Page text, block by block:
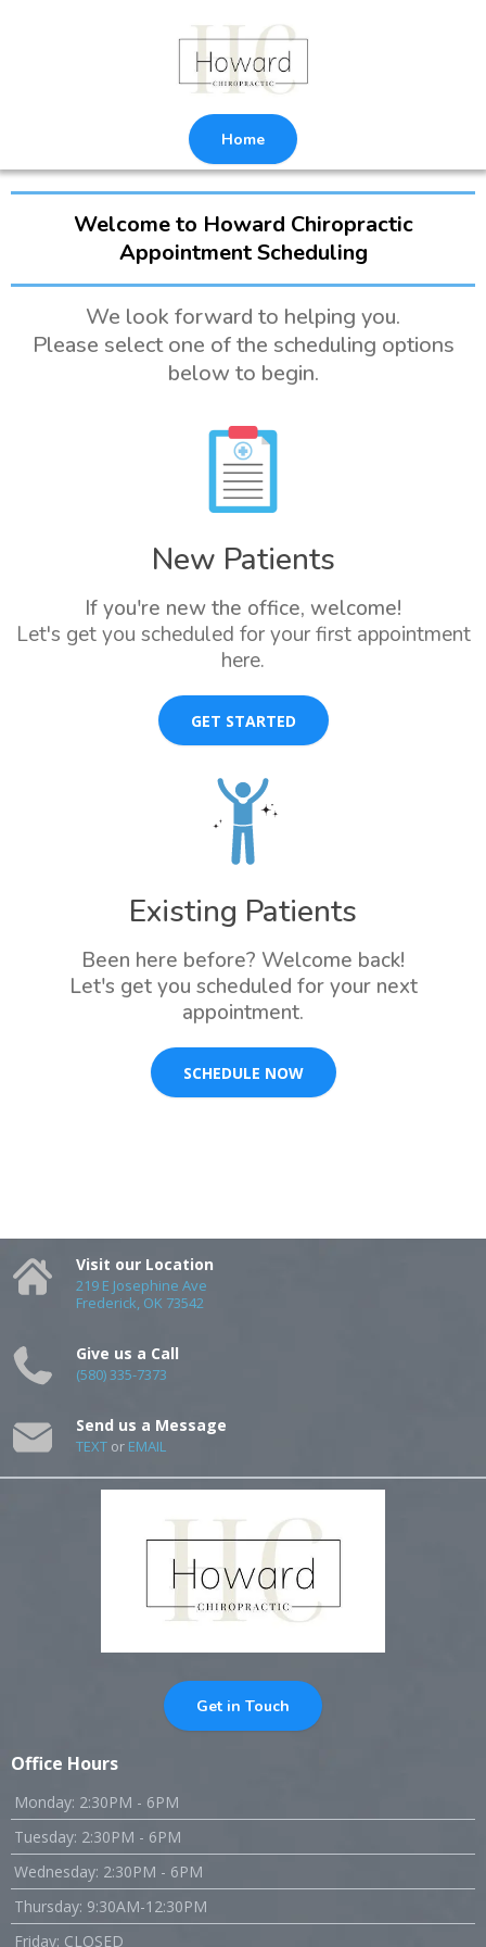
Home
Welcome to Howard Chiropractic
Appointment Scheduling
We look forward to helping you.
Please select one of the scheduling options
below to begin.
New Patients
If you're new the office, welcome!
Let's get you scheduled for your first appointment
here.
GET STARTED
Existing Patients
Been here before? Welcome back!
Let's get you scheduled for your next
appointment.
SCHEDULE NOW
Visit our Location
219 E Josephine Ave
Frederick, OK 73542
Give us a Call
(580) 335-7373
Send us a Message
TEXT or EMAIL
Get in Touch
Office Hours
Monday: 2:30PM - 6PM
Tuesday: 2:30PM - 6PM
Wednesday: 2:30PM - 6PM
Thursday: 9:30AM-12:30PM
Friday: CLOSED